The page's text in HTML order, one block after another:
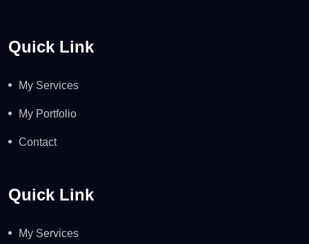
Quick Link
My Services
My Portfolio
Contact
Quick Link
My Services